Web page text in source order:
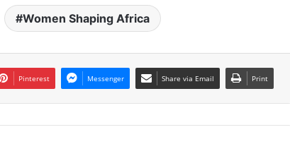
Women Shaping Africa
Pinterest Messenger Share via Email Print